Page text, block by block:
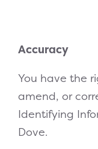
Accuracy
You have the
amend, or
Identifying
Dove.